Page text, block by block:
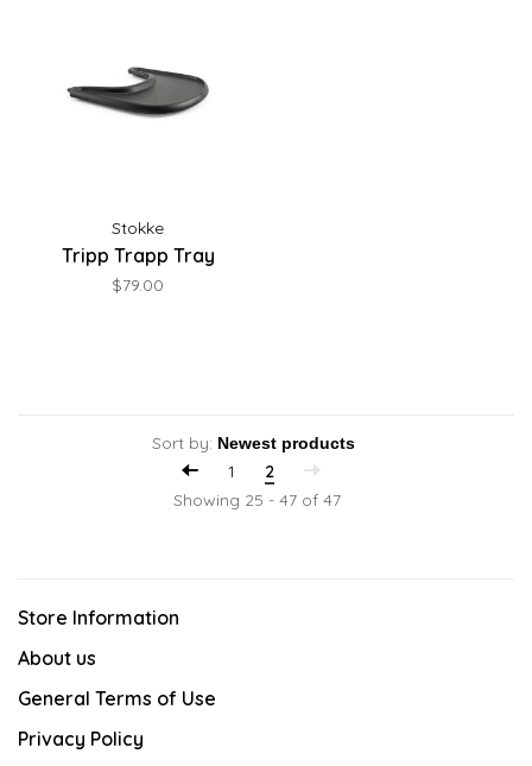
Stokke
Tripp Trapp Tray
$79.00
Sort by:
1
2
Showing 25 - 47 of 47
Store Information
About us
General Terms of Use
Privacy Policy